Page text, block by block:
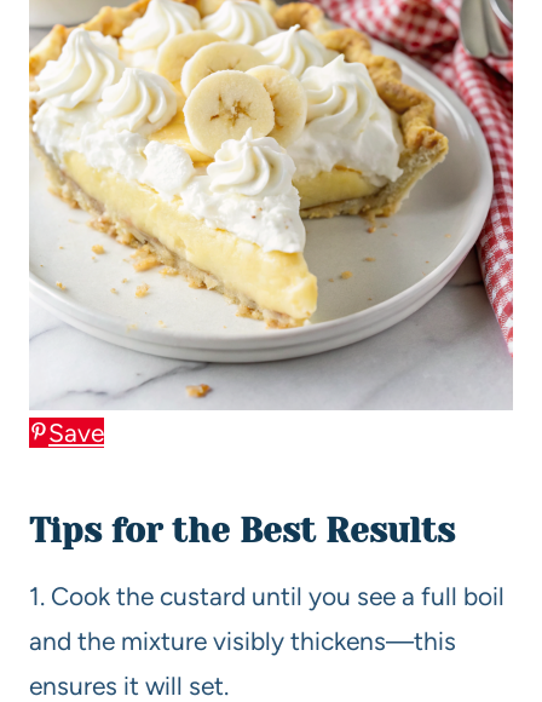
Save
Tips for the Best Results
1. Cook the custard until you see a full boil
and the mixture visibly thickens—this
ensures it will set.